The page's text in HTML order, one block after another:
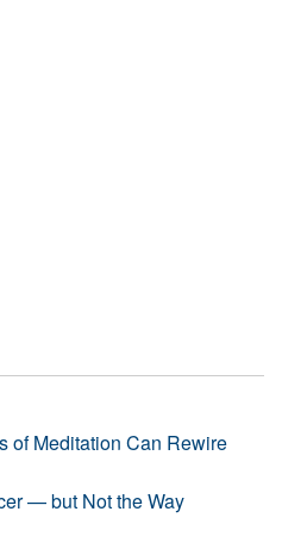
of Meditation Can Rewire
— but Not the Way